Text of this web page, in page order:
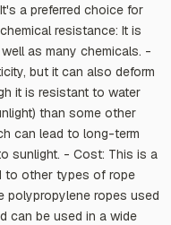
a preferred choice for
resistance: It is
as many chemicals. -
but it can also deform
it is resistant to water
than some other
can lead to long-term
sunlight. - Cost: This is a
to other types of rope
polypropylene ropes used
can be used in a wide